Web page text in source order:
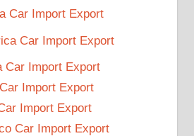
Car Import Export
Car Import Export
Car Import Export
Import Export
Import Export
Car Import Export